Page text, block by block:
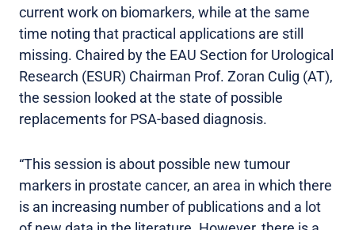
current work on biomarkers, while at the same
time noting that practical applications are still
missing. Chaired by the EAU Section for Urological
Research (ESUR) Chairman Prof. Zoran Culig (AT),
the session looked at the state of possible
replacements for PSA-based diagnosis.
“This session is about possible new tumour
markers in prostate cancer, an area in which there
is an increasing number of publications and a lot